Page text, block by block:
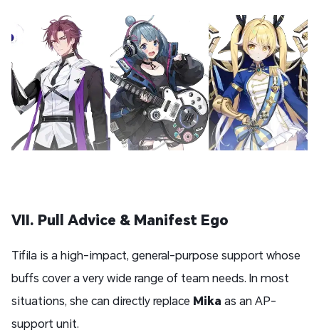
VII. Pull Advice & Manifest Ego
Tifila is a high-impact, general-purpose support whose
buffs cover a very wide range of team needs. In most
situations, she can directly replace Mika as an AP-
support unit.